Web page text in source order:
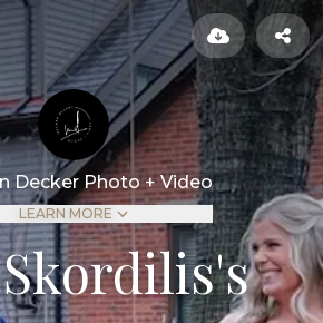
Decker Photo + Video
LEARN MORE